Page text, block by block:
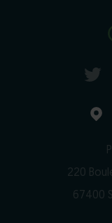
220
67400